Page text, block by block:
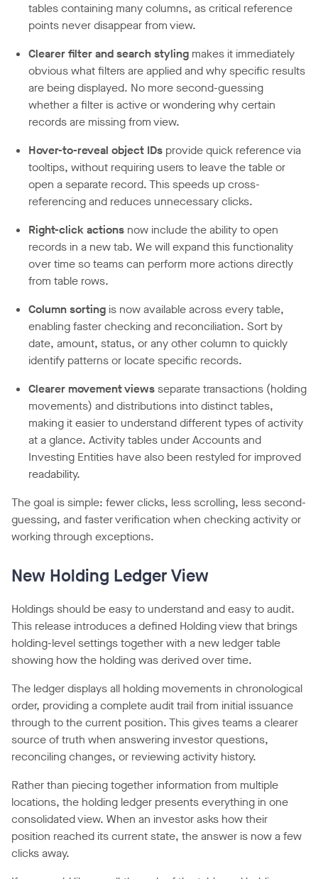
tables containing many columns, as critical reference
points never disappear from view.
Clearer filter and search styling makes it immediately
obvious what filters are applied and why specific results
are being displayed. No more second-guessing
whether a filter is active or wondering why certain
records are missing from view.
Hover-to-reveal object IDs provide quick reference via
tooltips, without requiring users to leave the table or
open a separate record. This speeds up cross-
referencing and reduces unnecessary clicks.
Right-click actions now include the ability to open
records in a new tab. We will expand this functionality
over time so teams can perform more actions directly
from table rows.
Column sorting is now available across every table,
enabling faster checking and reconciliation. Sort by
date, amount, status, or any other column to quickly
identify patterns or locate specific records.
Clearer movement viewsseparate transactions (holding
movements) and distributions into distinct tables,
making it easier to understand different types of activity
at a glance. Activity tables under Accounts and
Investing Entities have also been restyled for improved
readability.
The goal is simple: fewer clicks, less scrolling, less second-
guessing, and faster verification when checking activity or
working through exceptions.
New Holding Ledger View
Holdings should be easy to understand and easy to audit.
This release introduces a defined Holding view that brings
holding-level settings together with a new ledger table
showing how the holding was derived over time.
The ledger displays all holding movements in chronological
order, providing a complete audit trail from initial issuance
through to the current position. This gives teams a clearer
source of truth when answering investor questions,
reconciling changes, or reviewing activity history.
Rather than piecing together information from multiple
locations, the holding ledger presents everything in one
consolidated view. When an investor asks how their
position reached its current state, the answer is now a few
clicks away.